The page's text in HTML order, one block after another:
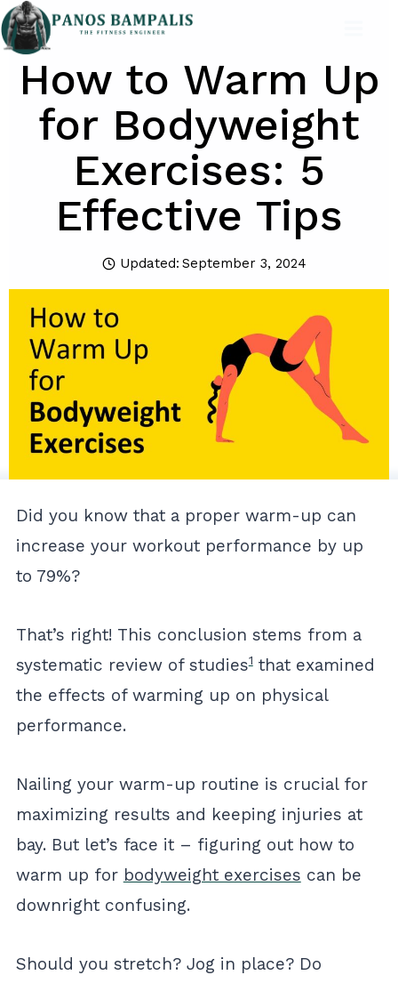
Skip
to
content
How to Warm Up
for Bodyweight
Exercises: 5
Effective Tips
Updated: September 3, 2024
Did you know that a proper warm-up can
increase your workout performance by up
to 79%?
That’s right! This conclusion stems from a
systematic review of studies1that examined
the effects of warming up on physical
performance.
Nailing your warm-up routine is crucial for
maximizing results and keeping injuries at
bay. But let’s face it – figuring out how to
warm up for bodyweight exercises can be
downright confusing.
Should you stretch? Jog in place? Do